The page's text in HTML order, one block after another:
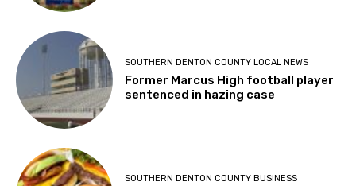
SOUTHERN DENTON COUNTY LOCAL NEWS
Former Marcus High football player
sentenced in hazing case
SOUTHERN DENTON COUNTY BUSINESS